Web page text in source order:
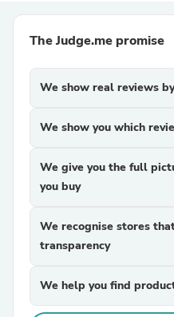
The Judge.me promise
We show real reviews
We show you which
We give you the full
you buy
We recognise stores
transparency
We help you find